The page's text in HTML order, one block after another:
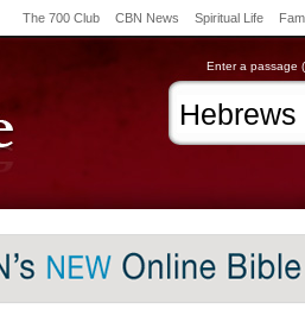
The 700 Club CBN News Spiritual Life
Enter a passage